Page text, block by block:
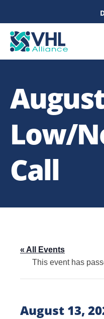
Low/
Call
« All Events
This event has
August 13,